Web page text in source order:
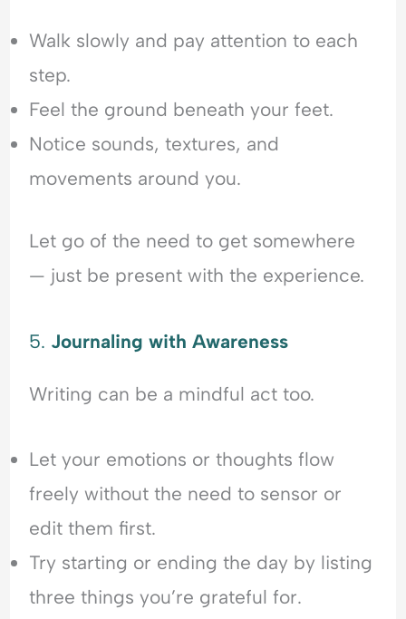
Walk slowly and pay attention to each
step.
Feel the ground beneath your feet.
Notice sounds, textures, and
movements around you.
Let go of the need to get somewhere
— just be present with the experience.
5. Journaling with Awareness
Writing can be a mindful act too.
Let your emotions or thoughts flow
freely without the need to sensor or
edit them first.
Try starting or ending the day by listing
three things you’re grateful for.